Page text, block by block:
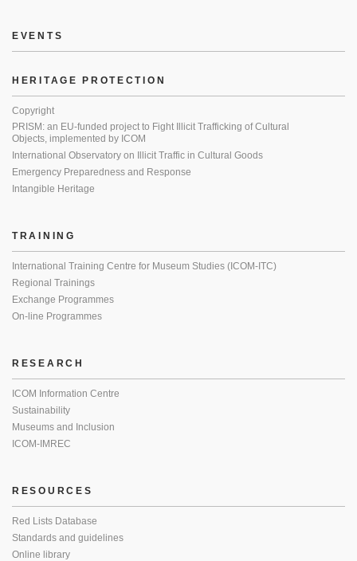
EVENTS
HERITAGE PROTECTION
Copyright
PRISM: an EU-funded project to Fight Illicit Trafficking of Cultural
Objects, implemented by ICOM
International Observatory on Illicit Traffic in Cultural Goods
Emergency Preparedness and Response
Intangible Heritage
TRAINING
International Training Centre for Museum Studies (ICOM-ITC)
Regional Trainings
Exchange Programmes
On-line Programmes
RESEARCH
ICOM Information Centre
Sustainability
Museums and Inclusion
ICOM-IMREC
RESOURCES
Red Lists Database
Standards and guidelines
Online library